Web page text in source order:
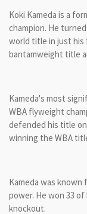
Koki Kameda is a
champion. He
world title in just his
bantamweight title
Kameda's most
WBA flyweight
defended his title
winning the WBA
Kameda was known
power. He won 33
knockout.